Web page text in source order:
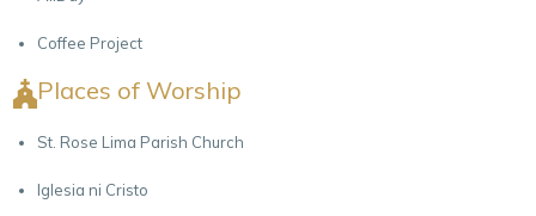
Coffee Project
Places of Worship
St. Rose Lima Parish Church
Iglesia ni Cristo